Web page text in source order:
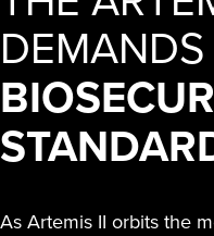
As Artemis II orbits the